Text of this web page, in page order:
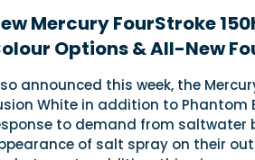
Mercury FourStroke
Options & All-New
announced this week, the
White in addition to Phantom
to demand from saltwater
of salt spray on their